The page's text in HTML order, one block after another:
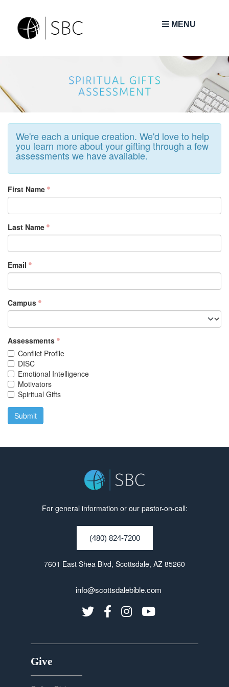
MENU
We're each a unique creation. We'd love to help
you learn more about your gifting through a few
assessments we have available.
First Name
Last Name
Email
Campus
Assessments
Conflict Profile
DISC
Emotional Intelligence
Motivators
Spiritual Gifts
Submit
For general information or our pastor-on-call:
(480) 824-7200
7601 East Shea Blvd, Scottsdale, AZ 85260
info@scottsdalebible.com
Give